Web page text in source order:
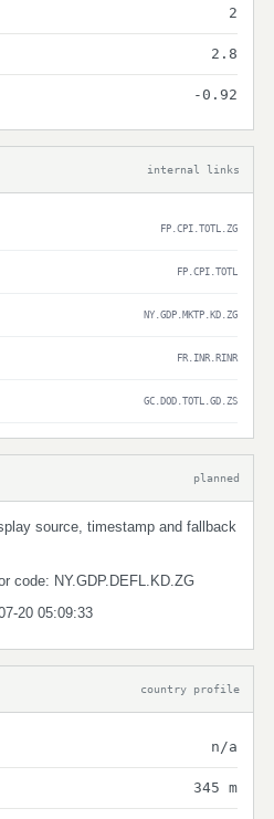
2
2.8
-0.92
internal links
FP.CPI.TOTL.ZG
FP.CPI.TOTL
NY.GDP.MKTP.KD.ZG
FR.INR.RINR
GC.DOD.TOTL.GD.ZS
planned
source, timestamp and fallback
code: NY.GDP.DEFL.KD.ZG
20 05:09:33
country profile
n/a
345 m